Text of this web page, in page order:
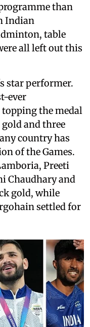
than
Indian
table
all left out this
star performer.
ever
topping the medal
and three
country has
of the Games.
Preeti
Chaudhary and
gold, while
settled for